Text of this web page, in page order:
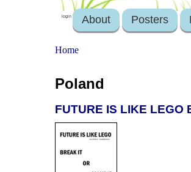
login About Posters
Home
Poland
FUTURE IS LIKE